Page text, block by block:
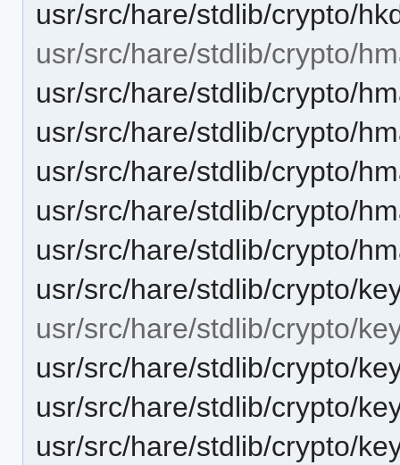
usr/src/hare/stdlib/crypto/
usr/src/hare/stdlib/crypto/
usr/src/hare/stdlib/crypto/
usr/src/hare/stdlib/crypto/
usr/src/hare/stdlib/crypto/
usr/src/hare/stdlib/crypto/
usr/src/hare/stdlib/crypto/
usr/src/hare/stdlib/crypto/
usr/src/hare/stdlib/crypto/
usr/src/hare/stdlib/crypto/
usr/src/hare/stdlib/crypto/
usr/src/hare/stdlib/crypto/